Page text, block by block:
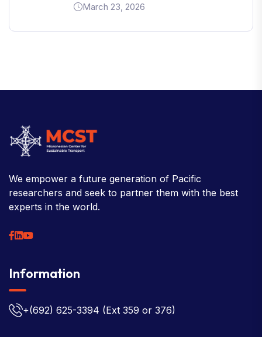
March 23, 2026
We empower a future generation of Pacific
researchers and seek to partner them with the best
experts in the world.
Information
+(692) 625-3394 (Ext 359 or 376)